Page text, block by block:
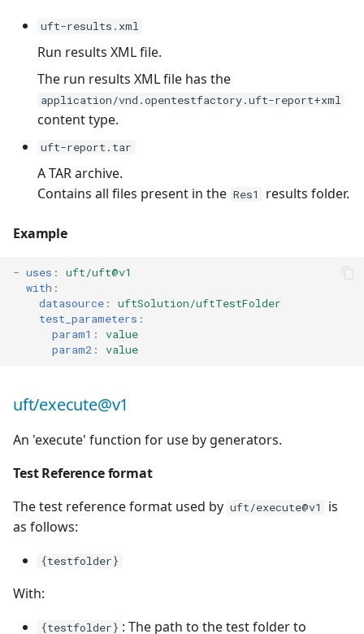
uft-results.xml
Run results XML file.
The run results XML file has the
application/vnd.opentestfactory.uft-report+xml
content type.
uft-report.tar
A TAR archive.
Contains all files present in the Res1 results folder.
Example
- uses :
uft/uft@v1
with :
datasource :
uftSolution/uftTestFolder
test_parameters :
param1 :
value
param2 : value
uft/execute@v1
An 'execute' function for use by generators.
Test Reference format
The test reference format used by uft/execute@v1
is
as follows:
{testfolder}
With:
{testfolder} : The path to the test folder to